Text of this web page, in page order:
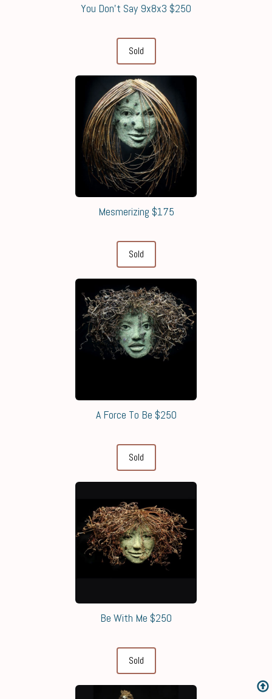
You Don't Say 9x8x3 $250
Sold
Mesmerizing $175
Sold
A Force To Be $250
Sold
Be With Me $250
Sold